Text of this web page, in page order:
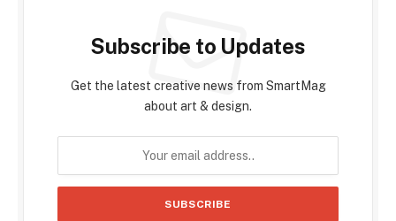
Subscribe to Updates
Get the latest creative news from SmartMag
about art & design.